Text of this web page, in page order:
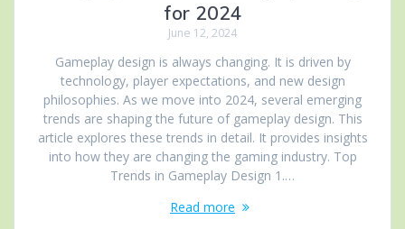
for 2024
June 12, 2024
Gameplay design is always changing. It is driven by
technology, player expectations, and new design
philosophies. As we move into 2024, several emerging
trends are shaping the future of gameplay design. This
article explores these trends in detail. It provides insights
into how they are changing the gaming industry. Top
Trends in Gameplay Design 1.…
Read more